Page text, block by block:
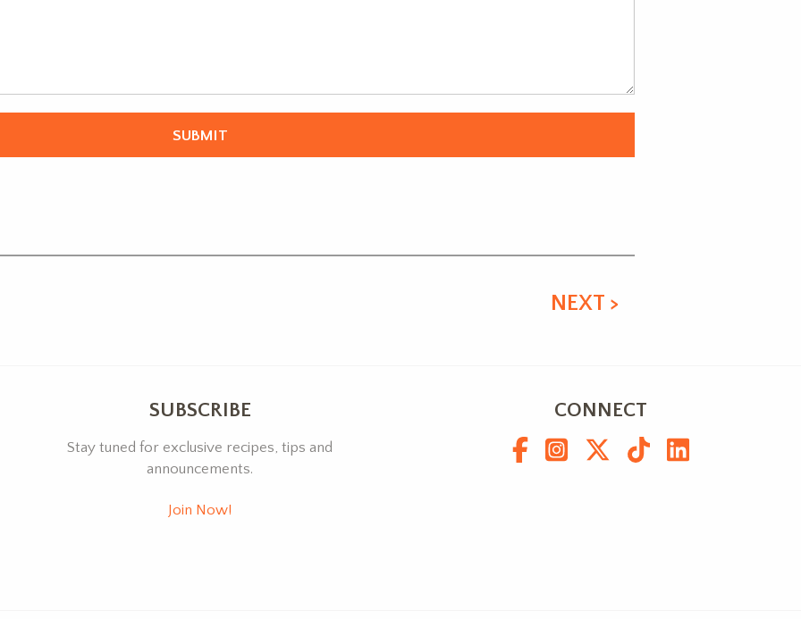
NEXT >
SUBSCRIBE
Stay tuned for exclusive recipes, tips and
announcements.
Join Now!
CONNECT